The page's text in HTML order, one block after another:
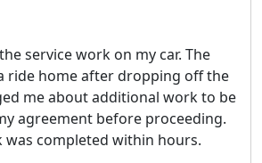
service work on my car. The
ride home after dropping off the
me about additional work to be
agreement before proceeding.
was completed within hours.